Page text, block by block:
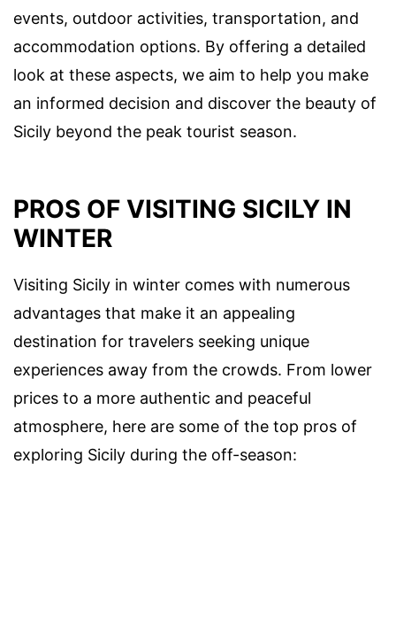
events, outdoor activities, transportation, and
accommodation options. By offering a detailed
look at these aspects, we aim to help you make
an informed decision and discover the beauty of
Sicily beyond the peak tourist season.
PROS OF VISITING SICILY IN
WINTER
Visiting Sicily in winter comes with numerous
advantages that make it an appealing
destination for travelers seeking unique
experiences away from the crowds. From lower
prices to a more authentic and peaceful
atmosphere, here are some of the top pros of
exploring Sicily during the off-season: